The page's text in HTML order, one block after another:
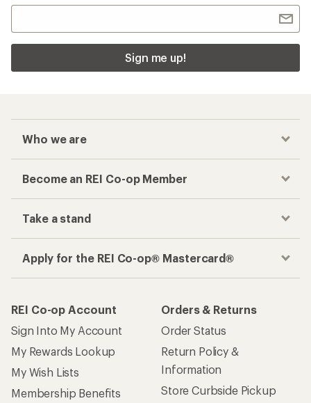
Sign me up!
Who we are
Become an REI Co-op Member
Take a stand
Apply for the REI Co-op® Mastercard®
REI Co-op Account
Sign Into My Account
My Rewards Lookup
My Wish Lists
Membership Benefits
Orders & Returns
Order Status
Return Policy &
Information
Store Curbside Pickup